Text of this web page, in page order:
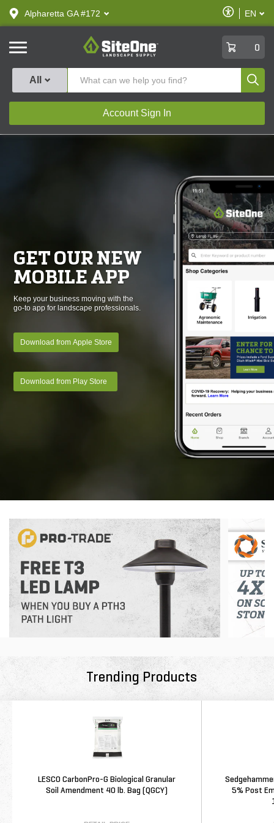
text.skipToContent
text.skipToNavigation
Alpharetta GA #172
Enable
Accessibility
EN
SiteOne
0
All
Account Sign In
GET OUR NEW
MOBILE APP
Keep your business moving with the
go-to app for landscape professionals.
Download from Apple Store
Download from Play Store
Trending Products
LESCO CarbonPro-G Biological Granular
Soil Amendment 40 lb. Bag (QGCY)
5% Post